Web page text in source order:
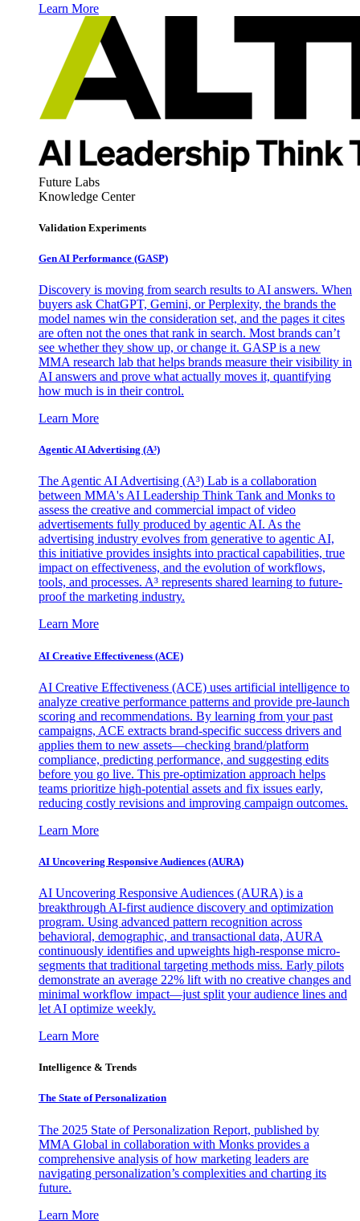
Learn More
Future Labs
Knowledge Center
Validation Experiments
Gen AI Performance (GASP)
Discovery is moving from search results to AI answers. When
buyers ask ChatGPT, Gemini, or Perplexity, the brands the
model names win the consideration set, and the pages it cites
are often not the ones that rank in search. Most brands can’t
see whether they show up, or change it. GASP is a new
MMA research lab that helps brands measure their visibility in
AI answers and prove what actually moves it, quantifying
how much is in their control.
Learn More
Agentic AI Advertising (A³)
The Agentic AI Advertising (A³) Lab is a collaboration
between MMA's AI Leadership Think Tank and Monks to
assess the creative and commercial impact of video
advertisements fully produced by agentic AI. As the
advertising industry evolves from generative to agentic AI,
this initiative provides insights into practical capabilities, true
impact on effectiveness, and the evolution of workflows,
tools, and processes. A³ represents shared learning to future-
proof the marketing industry.
Learn More
AI Creative Effectiveness (ACE)
AI Creative Effectiveness (ACE) uses artificial intelligence to
analyze creative performance patterns and provide pre-launch
scoring and recommendations. By learning from your past
campaigns, ACE extracts brand-specific success drivers and
applies them to new assets—checking brand/platform
compliance, predicting performance, and suggesting edits
before you go live. This pre-optimization approach helps
teams prioritize high-potential assets and fix issues early,
reducing costly revisions and improving campaign outcomes.
Learn More
AI Uncovering Responsive Audiences (AURA)
AI Uncovering Responsive Audiences (AURA) is a
breakthrough AI-first audience discovery and optimization
program. Using advanced pattern recognition across
behavioral, demographic, and transactional data, AURA
continuously identifies and upweights high-response micro-
segments that traditional targeting methods miss. Early pilots
demonstrate an average 22% lift with no creative changes and
minimal workflow impact—just split your audience lines and
let AI optimize weekly.
Learn More
Intelligence & Trends
The State of Personalization
The 2025 State of Personalization Report, published by
MMA Global in collaboration with Monks provides a
comprehensive analysis of how marketing leaders are
navigating personalization’s complexities and charting its
future.
Learn More